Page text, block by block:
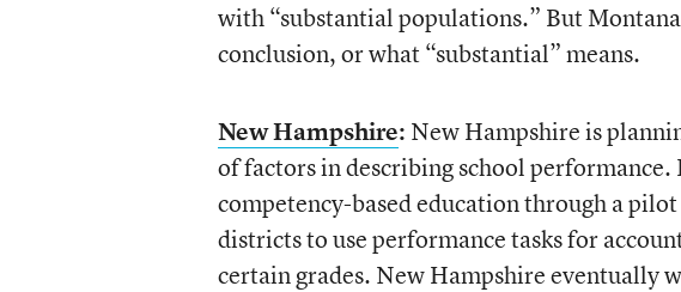
with “substantial populations.” But
conclusion, or what “substantial” means.
New Hampshire: New Hampshire is
of factors in describing school
competency-based education through a
districts to use performance tasks for
certain grades. New Hampshire eventually